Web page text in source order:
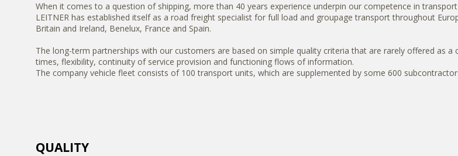
When it comes to a question of shipping, more than 40 years experience underpin our competence in
LEITNER has established itself as a road freight specialist for full load and groupage transport throughout
Britain and Ireland, Benelux, France and Spain.
The long-term partnerships with our customers are based on simple quality criteria that are rarely offered as
times, flexibility, continuity of service provision and functioning flows of information.
The company vehicle fleet consists of 100 transport units, which are supplemented by some 600
QUALITY